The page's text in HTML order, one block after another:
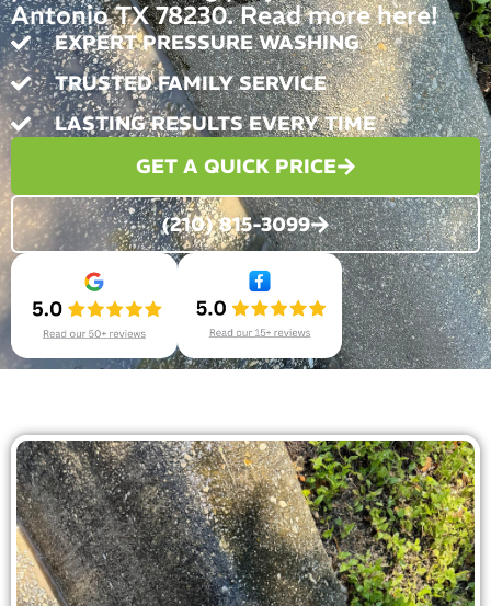
Antonio TX 78230. Read more here!
EXPERT PRESSURE WASHING
TRUSTED FAMILY SERVICE
LASTING RESULTS EVERY TIME
GET A QUICK PRICE
(210) 815-3099